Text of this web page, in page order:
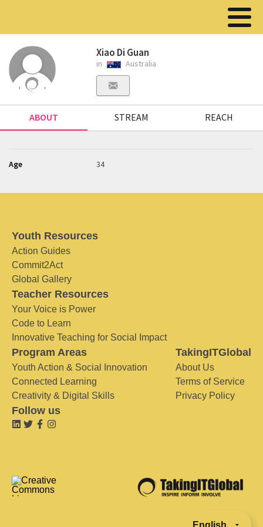
Xiao Di Guan
in Australia
ABOUT STREAM REACH
Age 34
Youth Resources
Action Guides
Commit2Act
Global Gallery
Teacher Resources
Your Voice is Power
Code to Learn
Innovative Teaching for Social Impact
Program Areas
Youth Action & Social Innovation
Connected Learning
Creativity & Digital Skills
TakingITGlobal
About Us
Terms of Service
Privacy Policy
Follow us